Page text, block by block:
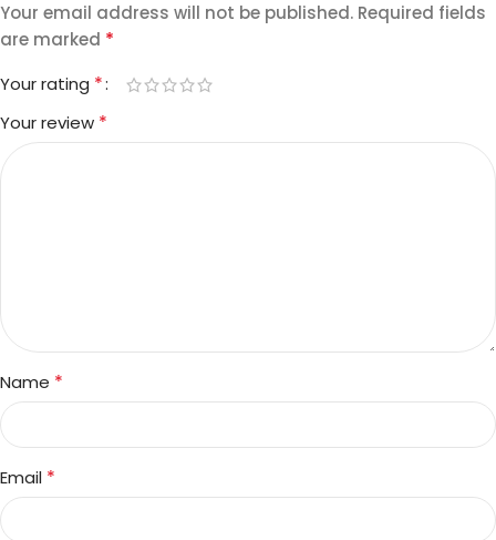
Your email address will not be published. Required fields
are marked *
Your rating *
Your review *
Name *
Email *